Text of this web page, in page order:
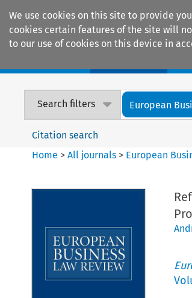
We use cookies on this site to provide
cookies certain features of the site will
to our use of cookies on this device in
Search filters European
Citation search
Home >All journals > European